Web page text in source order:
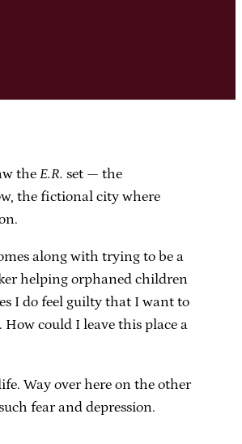
the E.R. set — the
the fictional city where
along with trying to be a
helping orphaned children
I do feel guilty that I want to
could I leave this place a
Way over here on the other
fear and depression.